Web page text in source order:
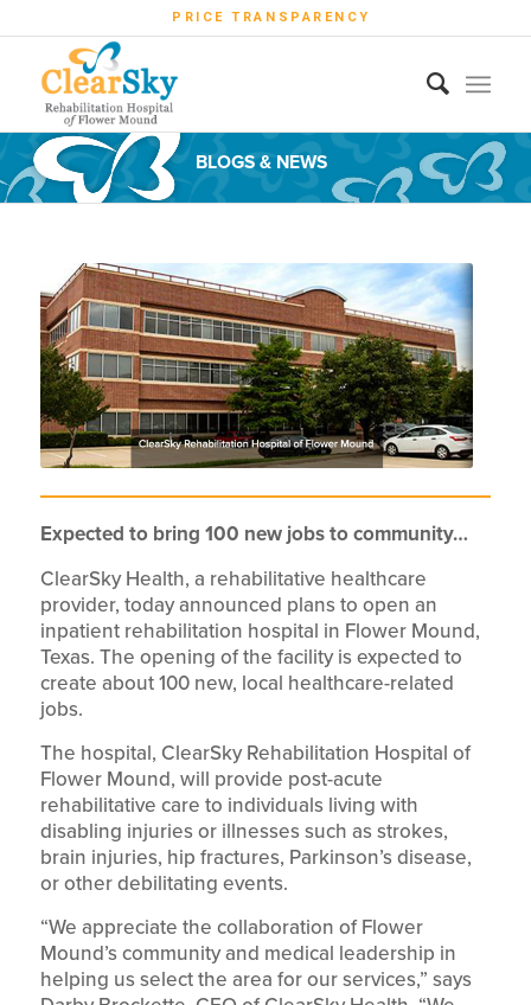
PRICE TRANSPARENCY
BLOGS & NEWS
Expected to bring 100 new jobs to community…
ClearSky Health, a rehabilitative healthcare
provider, today announced plans to open an
inpatient rehabilitation hospital in Flower Mound,
Texas. The opening of the facility is expected to
create about 100 new, local healthcare-related
jobs.
The hospital, ClearSky Rehabilitation Hospital of
Flower Mound, will provide post-acute
rehabilitative care to individuals living with
disabling injuries or illnesses such as strokes,
brain injuries, hip fractures, Parkinson’s disease,
or other debilitating events.
“We appreciate the collaboration of Flower
Mound’s community and medical leadership in
helping us select the area for our services,” says